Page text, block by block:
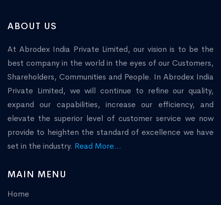
ABOUT US
At Abrodex India Private Limited, our vision is to be the
best company in the world in the eyes of our Customers,
Shareholders, Communities and People. In Abrodex India
Private Limited, we will continue to refine our quality,
expand our capabilities, increase our efficiency, and
elevate the superior level of customer service we now
provide to heighten the standard of excellence we have
set in the industry. Read More...
MAIN MENU
Home